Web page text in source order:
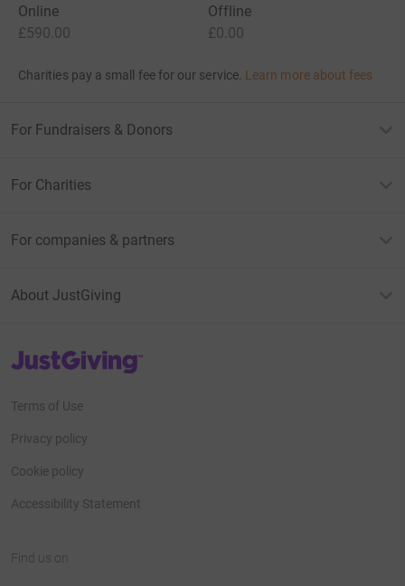
Online
£590.00
Offline
£0.00
Charities pay a small fee for our service. Learn more about fees
For Fundraisers & Donors
For Charities
For companies & partners
About JustGiving
JustGiving’s homepage
Terms of Use
Privacy policy
Cookie policy
Accessibility Statement
Find us on